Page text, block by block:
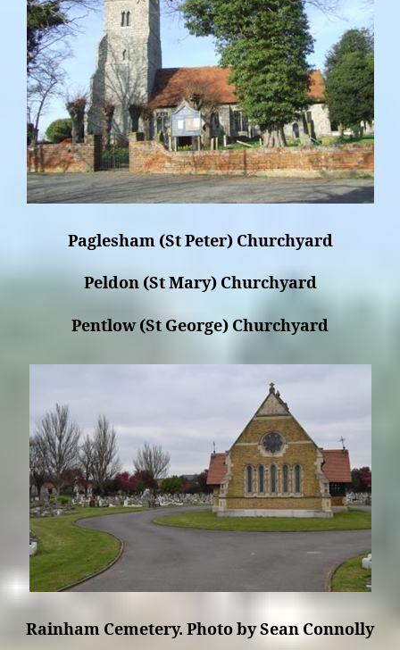
Paglesham (St Peter) Churchyard
Peldon (St Mary) Churchyard
Pentlow (St George) Churchyard
Rainham Cemetery. Photo by Sean Connolly